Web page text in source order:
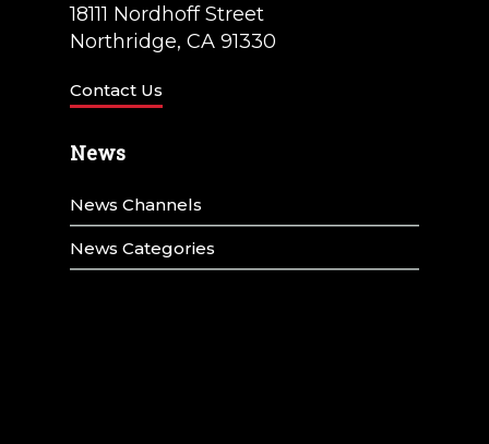
18111 Nordhoff Street
Northridge, CA 91330
Contact Us
News
News Channels
News Categories